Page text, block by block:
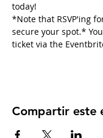
today!
*Note that RSVP'ing
secure your spot.*
ticket via the
Compartir este